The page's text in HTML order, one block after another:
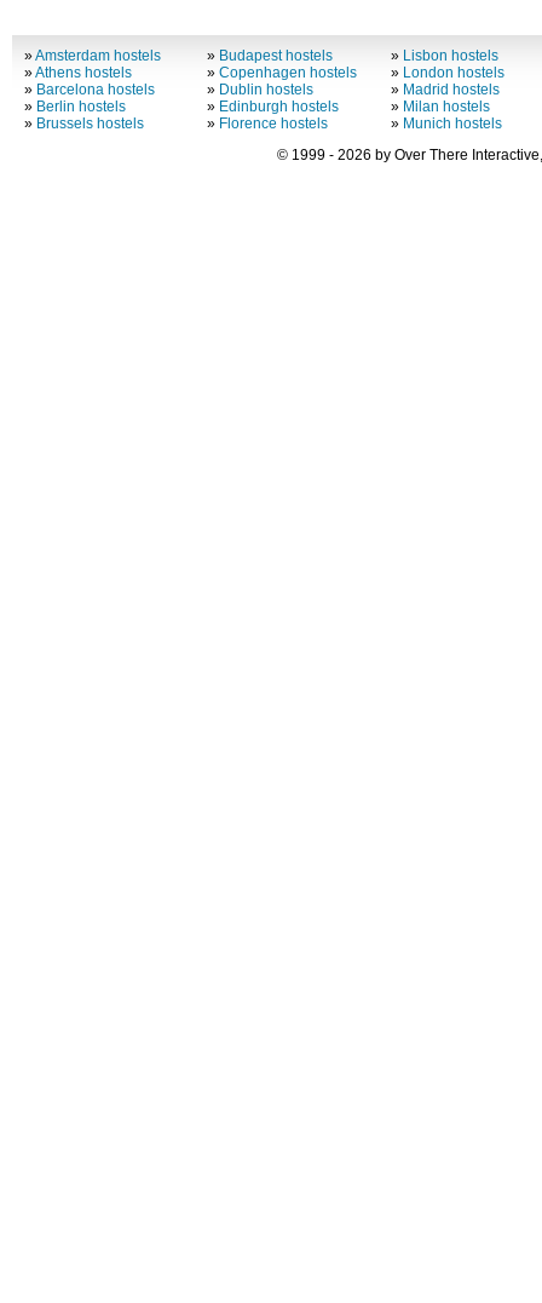
»Amsterdam hostels
»Athens hostels
» Barcelona hostels
» Berlin hostels
» Brussels hostels
» Budapest hostels
»Copenhagen hostels
» Dublin hostels
» Edinburgh hostels
» Florence hostels
» Lisbon hostels
» London hostels
» Madrid hostels
» Milan hostels
» Munich hostels
© 1999 - 2026 by Over There